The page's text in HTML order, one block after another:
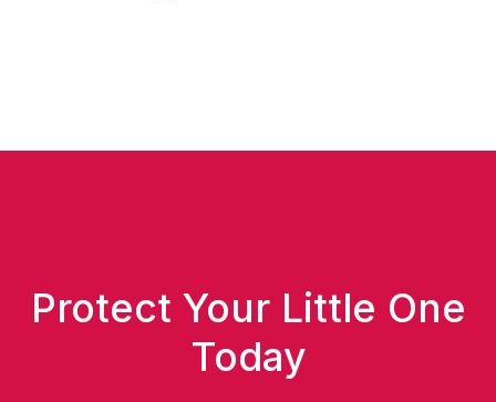
Protect Your Little One
Today